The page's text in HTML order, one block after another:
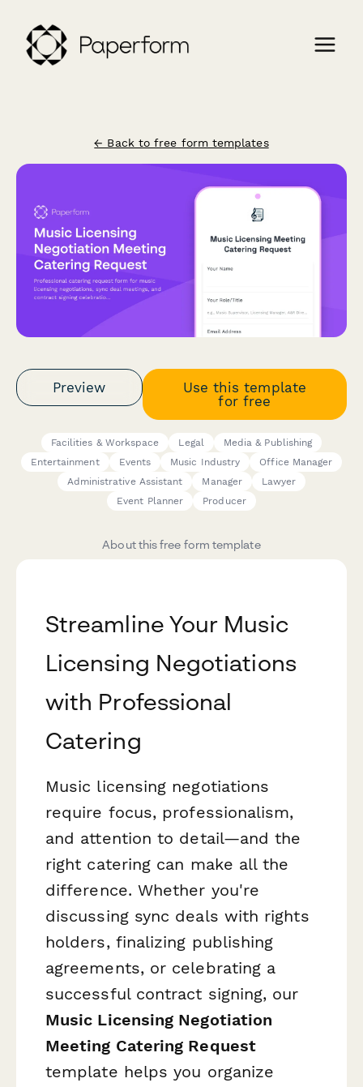
← Back to free form templates
Preview
Use this template
for free
Facilities & Workspace Legal
Media & Publishing
Entertainment
Events Music Industry
Office Manager
Administrative Assistant
Manager
Lawyer
Event Planner
Producer
About this free form template
Streamline Your Music
Licensing Negotiations
with Professional
Catering
Music licensing negotiations
require focus, professionalism,
and attention to detail—and the
right catering can make all the
difference. Whether you're
discussing sync deals with rights
holders, finalizing publishing
agreements, or celebrating a
successful contract signing, our
Music Licensing Negotiation
Meeting Catering Request
template helps you organize